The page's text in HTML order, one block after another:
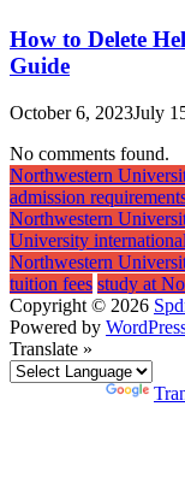
How to Delete
Guide
October 6, 2023July
No comments found.
Northwestern
admission
Northwestern
University
Northwestern
tuition fees study at
Copyright © 2026
Powered by
Translate »